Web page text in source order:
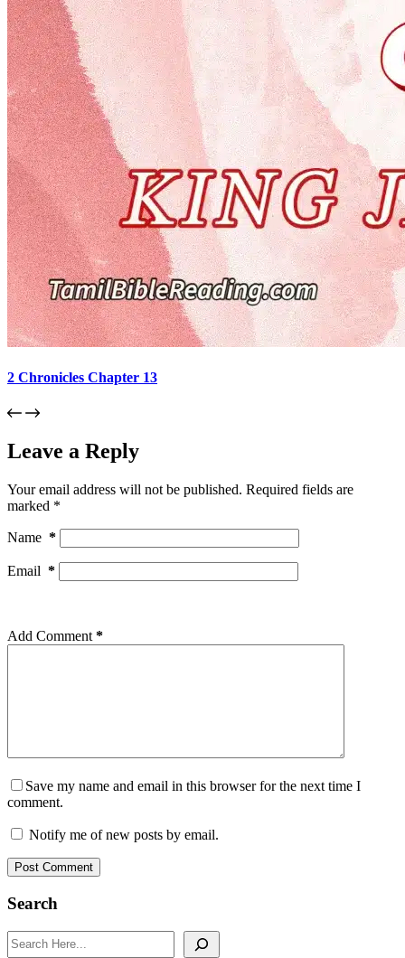
2 Chronicles Chapter 13
Leave a Reply
Your email address will not be published. Required fields are
marked *
Name *
Email *
Add Comment *
Save my name and email in this browser for the next time I
comment.
Notify me of new posts by email.
Post Comment
Search
Search